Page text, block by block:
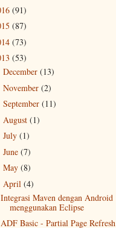
(91)
(87)
(73)
(53)
December (13)
November (2)
September (11)
August (1)
July (1)
June (7)
May (8)
April (4)
Integrasi Maven dengan Android
menggunakan Eclipse
ADF Basic - Partial Page Refresh